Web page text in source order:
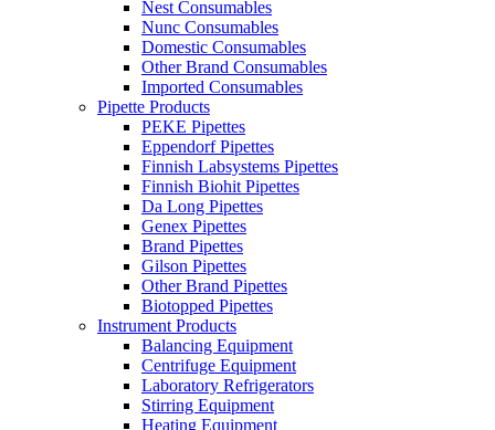
Nest Consumables
Nunc Consumables
Domestic Consumables
Other Brand Consumables
Imported Consumables
Pipette Products
PEKE Pipettes
Eppendorf Pipettes
Finnish Labsystems Pipettes
Finnish Biohit Pipettes
Da Long Pipettes
Genex Pipettes
Brand Pipettes
Gilson Pipettes
Other Brand Pipettes
Biotopped Pipettes
Instrument Products
Balancing Equipment
Centrifuge Equipment
Laboratory Refrigerators
Stirring Equipment
Heating Equipment